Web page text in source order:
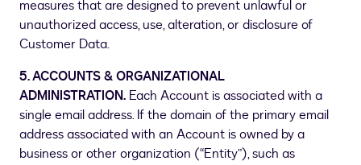
measures that are designed to prevent unlawful or
unauthorized access, use, alteration, or disclosure of
Customer Data.
5. ACCOUNTS & ORGANIZATIONAL
ADMINISTRATION. Each Account is associated with a
single email address. If the domain of the primary email
address associated with an Account is owned by a
business or other organization (“Entity”), such as